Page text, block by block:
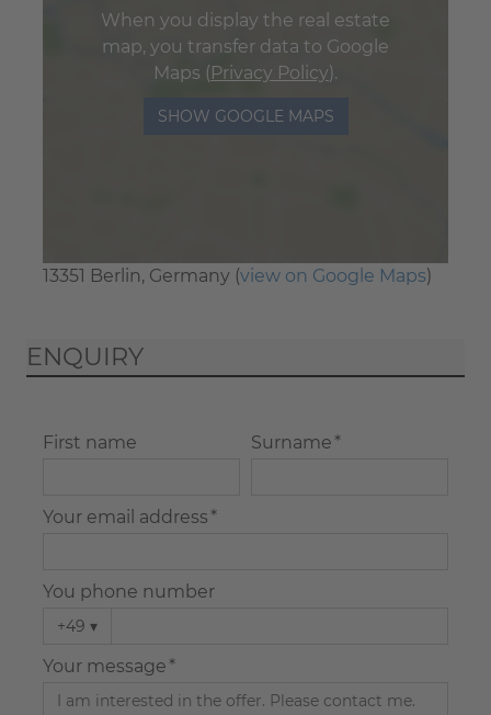
When you display the real estate
map, you transfer data to Google
Maps (Privacy Policy).
SHOW GOOGLE MAPS
13351 Berlin, Germany (view on Google Maps)
ENQUIRY
First name Surname *
Your email address *
You phone number
+49 ▾
Your message *